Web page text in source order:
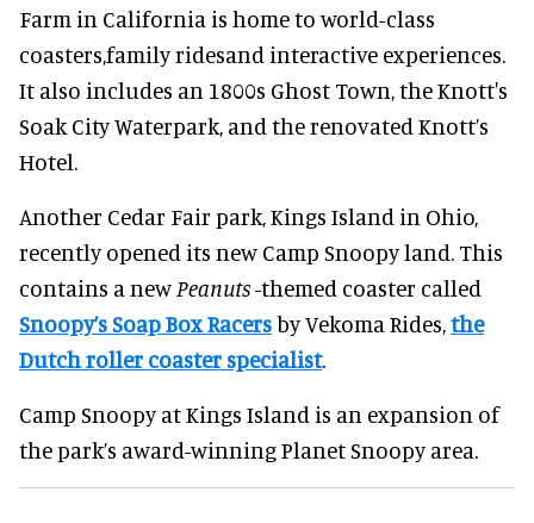
Farm in California is home to world-class
coasters,family ridesand interactive experiences.
It also includes an 1800s Ghost Town, the Knott's
Soak City Waterpark, and the renovated Knott’s
Hotel.
Another Cedar Fair park, Kings Island in Ohio,
recently opened its new Camp Snoopy land. This
contains a new Peanuts-themed coaster called
Snoopy’s Soap Box Racersby Vekoma Rides,the
Dutch roller coaster specialist.
Camp Snoopy at Kings Island is an expansion of
the park’s award-winning Planet Snoopy area.